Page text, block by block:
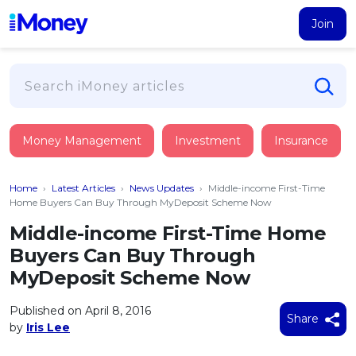
Join
PERSONAL FINANCING
Suggest Me Personal Loan
Islamic Personal Financing
NEW iMoney Financial Advisory
BUSINESS FINANCING
Business Loan
Credit Card
FIND A CARD
Suggest Me Credit Card
Top 10 Credit Cards
BROWSE CARDS BY CATEGORY
Insurance
HEALTH & WELLBEING
Medical Insurance
Life Insurance
Critical Illness Insurance
Savings & Investment
SAVE
All Fixed Deposits
Islamic Fixed Deposits
Tools
CALCULATORS
Articles
Money Management Investment Insurance
Home › Latest Articles › News Updates › Middle-income First-Time
Home Buyers Can Buy Through MyDeposit Scheme Now
Middle-income First-Time Home
Buyers Can Buy Through
MyDeposit Scheme Now
Published on April 8, 2016
by Iris Lee
Share